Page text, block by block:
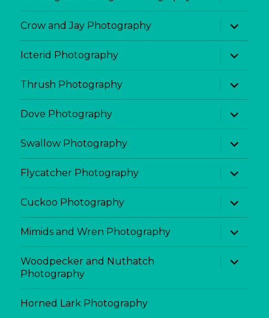
child
menu
Crow and Jay Photography
expand
child
menu
Icterid Photography
expand
child
menu
Thrush Photography
expand
child
menu
Dove Photography
expand
child
menu
Swallow Photography
expand
child
menu
Flycatcher Photography
expand
child
menu
Cuckoo Photography
expand
child
menu
Mimids and Wren Photography
expand
child
menu
Woodpecker and Nuthatch
Photography
expand
child
Horned Lark Photography